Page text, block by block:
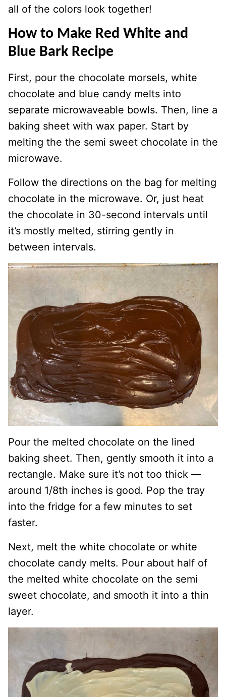
all of the colors look together!
How to Make Red White and
Blue Bark Recipe
First, pour the chocolate morsels, white
chocolate and blue candy melts into
separate microwaveable bowls. Then, line a
baking sheet with wax paper. Start by
melting the the semi sweet chocolate in the
microwave.
Follow the directions on the bag for melting
chocolate in the microwave. Or, just heat
the chocolate in 30-second intervals until
it’s mostly melted, stirring gently in
between intervals.
Pour the melted chocolate on the lined
baking sheet. Then, gently smooth it into a
rectangle. Make sure it’s not too thick —
around 1/8th inches is good. Pop the tray
into the fridge for a few minutes to set
faster.
Next, melt the white chocolate or white
chocolate candy melts. Pour about half of
the melted white chocolate on the semi
sweet chocolate, and smooth it into a thin
layer.